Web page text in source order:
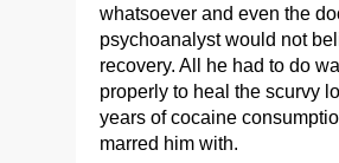
whatsoever and even the
psychoanalyst would not
recovery. All he had to do
properly to heal the scurvy
years of cocaine
marred him with.